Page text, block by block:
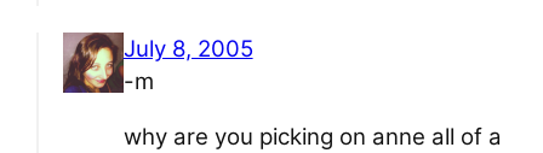
July 8, 2005
-m
why are you picking on anne all of a